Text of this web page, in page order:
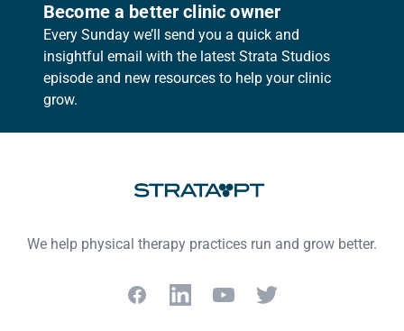
Become a better clinic owner
Every Sunday we’ll send you a quick and
insightful email with the latest Strata Studios
episode and new resources to help your clinic
grow.
We help physical therapy practices run and grow better.
FacebookLinkedInYouTubeTwitter